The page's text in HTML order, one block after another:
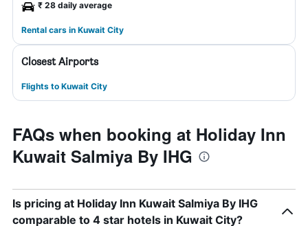
₹ 28 daily average
Rental cars in Kuwait City
Closest Airports
Flights to Kuwait City
FAQs when booking at Holiday Inn
Kuwait Salmiya By IHG
Is pricing at Holiday Inn Kuwait Salmiya By IHG
comparable to 4 star hotels in Kuwait City?